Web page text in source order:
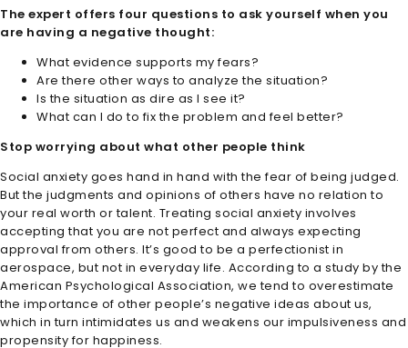
The expert offers four questions to ask yourself when you
are having a negative thought:
What evidence supports my fears?
Are there other ways to analyze the situation?
Is the situation as dire as I see it?
What can I do to fix the problem and feel better?
Stop worrying about what other people think
Social anxiety goes hand in hand with the fear of being judged.
But the judgments and opinions of others have no relation to
your real worth or talent. Treating social anxiety involves
accepting that you are not perfect and always expecting
approval from others. It’s good to be a perfectionist in
aerospace, but not in everyday life. According to a study by the
American Psychological Association, we tend to overestimate
the importance of other people’s negative ideas about us,
which in turn intimidates us and weakens our impulsiveness and
propensity for happiness.